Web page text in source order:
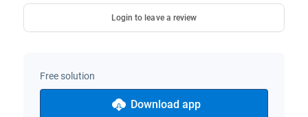
Login to leave a review
Free solution
Download app